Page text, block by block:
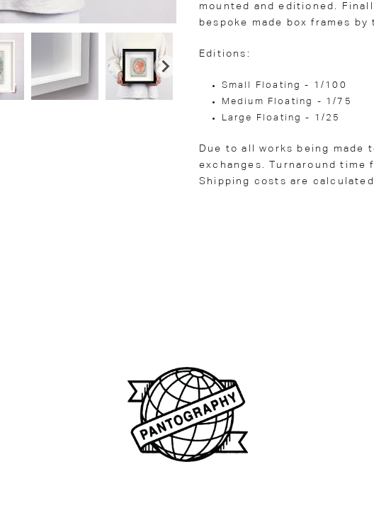
mounted and editioned.
bespoke made box frames by
Editions:
Small Floating - 1/100
Medium Floating - 1/75
Large Floating - 1/25
Due to all works being made
exchanges. Turnaround time
Shipping costs are